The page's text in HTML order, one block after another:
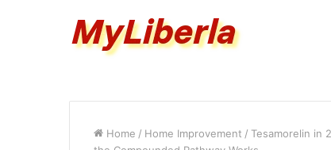
Home / Home Improvement / Tesamorelin in